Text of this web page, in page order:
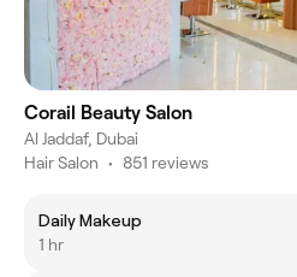
Corail Beauty Salon
Al Jaddaf, Dubai
Hair Salon • 851 reviews
Daily Makeup
1 hr